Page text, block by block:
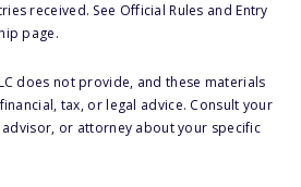
received. See Official Rules and Entry
page.
does not provide, and these materials
tax, or legal advice. Consult your
or attorney about your specific